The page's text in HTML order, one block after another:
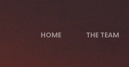
HOME THE TEAM